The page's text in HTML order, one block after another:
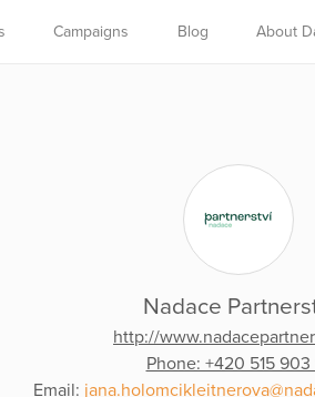
Campaigns Blog About
Nadace
http://
Phone: +420 515 903
Email: